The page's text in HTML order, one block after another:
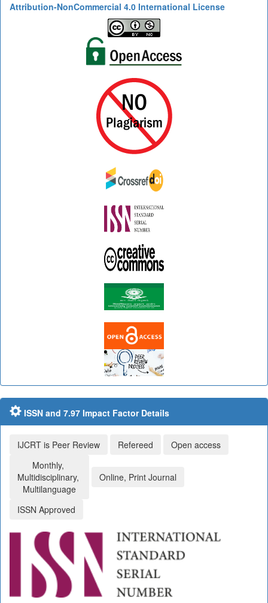
Attribution-NonCommercial 4.0 International License
ISSN and 7.97 Impact Factor Details
IJCRT is Peer Review Refereed
Open access
Monthly,
Multidisciplinary,
Multilanguage
Online, Print Journal
ISSN Approved